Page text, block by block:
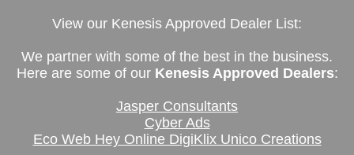
View our Kenesis Approved Dealer List:
We partner with some of the best in the business.
Here are some of our Kenesis Approved Dealers:
Jasper Consultants
Cyber Ads
Eco Web Hey Online DigiKlix Unico Creations